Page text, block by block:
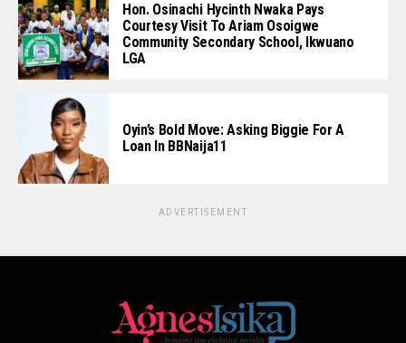
Hon. Osinachi Hycinth Nwaka Pays
Courtesy Visit To Ariam Osoigwe
Community Secondary School, Ikwuano
LGA
Oyin’s Bold Move: Asking Biggie For A
Loan In BBNaija11
ADVERTISEMENT